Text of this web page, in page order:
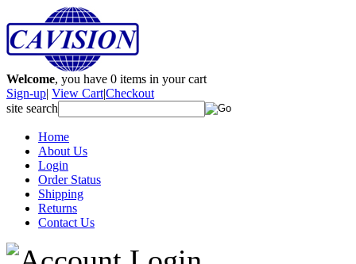
Welcome, you have 0 items in your cart
Sign-up| View Cart|Checkout
site search
Home
About Us
Login
Order Status
Shipping
Returns
Contact Us